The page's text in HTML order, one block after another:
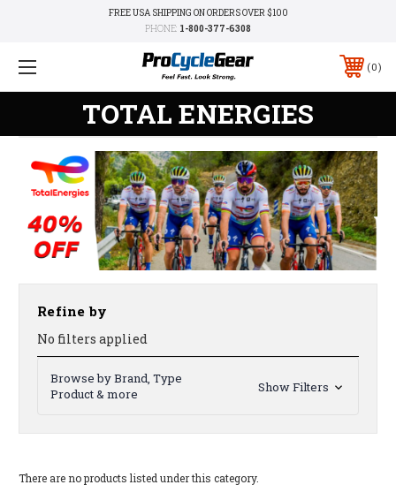
FREE USA SHIPPING ON ORDERS OVER $100
PHONE: 1-800-377-6308
0
TOTAL ENERGIES
Refine by
No filters applied
Browse by Brand, Type
Product & more
Show Filters
There are no products listed under this category.